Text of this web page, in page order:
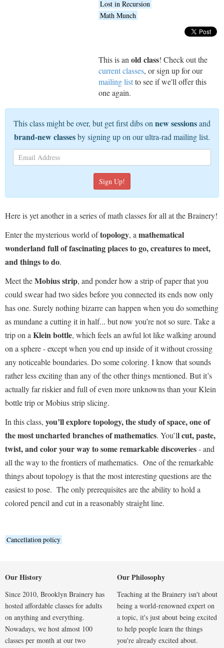
Lost in Recursion
Math Munch
This is an old class! Check out the
current classes, or sign up for our
mailing listto see if we'll offer this
one again.
This class might be over, but get first dibs on new sessionsand
brand-new classesby signing up on our ultra-rad mailing list.
Here is yet another in a series of math classes for all at the Brainery!
Enter the mysterious world oftopology, a mathematical
wonderland full of fascinating places to go, creatures to meet,
and things to do.
Meet theMobius strip, and ponder how a strip of paper that you
could swear had two sides before you connected its ends now only
has one. Surely nothing bizarre can happen when you do something
as mundane a cutting it in half... but now you’re not so sure. Take a
trip on a Klein bottle, which feels an awful lot like walking around
on a sphere - except when you end up inside of it without crossing
any noticeable boundaries. Do some coloring. I know that sounds
rather less exciting than any of the other things mentioned. But it’s
actually far riskier and full of even more unknowns than your Klein
bottle trip or Mobius strip slicing.
In this class, you’ll explore topology, the study of space, one of
the most uncharted branches of mathematics. You’ll cut, paste,
twist, and color your way to some remarkable discoveries- and
all the way to the frontiers of mathematics. One of the remarkable
things about topology is that the most interesting questions are the
easiest to pose. The only prerequisites are the ability to hold a
colored pencil and cut in a reasonably straight line.
Cancellation policy
Our History
Since 2010, Brooklyn Brainery has
hosted affordable classes for adults
on anything and everything.
Nowadays, we host almost 100
classes per month at our two
Our Philosophy
Teaching at the Brainery isn't about
being a world-renowned expert on
a topic, it's just about being excited
to help people learn the things
you're already excited about.